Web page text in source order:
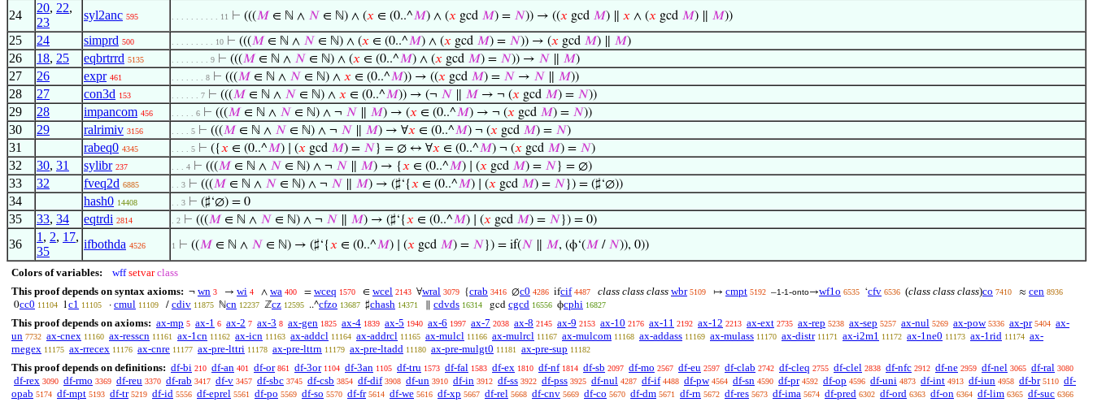
24
20, 22,
23
syl2anc 595 . . . . . . . . . . 11 ⊢ (((𝑀 ∈ ℕ ∧ 𝑁 ∈ ℕ) ∧ (𝑥 ∈ (0..^𝑀) ∧ (𝑥 gcd 𝑀) = 𝑁)) → ((𝑥 gcd 𝑀) ∥ 𝑥 ∧ (𝑥 gcd 𝑀) ∥ 𝑀))
25 24 simprd 500 . . . . . . . . . 10 ⊢ (((𝑀 ∈ ℕ ∧ 𝑁 ∈ ℕ) ∧ (𝑥 ∈ (0..^𝑀) ∧ (𝑥 gcd 𝑀) = 𝑁)) → (𝑥 gcd 𝑀) ∥ 𝑀)
26 18, 25 eqbrtrrd 5135 . . . . . . . . 9 ⊢ (((𝑀 ∈ ℕ ∧ 𝑁 ∈ ℕ) ∧ (𝑥 ∈ (0..^𝑀) ∧ (𝑥 gcd 𝑀) = 𝑁)) → 𝑁 𝑀)
27 26 expr 461 . . . . . . . 8 ⊢ (((𝑀 ∈ ℕ ∧ 𝑁 ∈ ℕ) ∧ 𝑥 ∈ (0..^𝑀)) → ((𝑥 gcd 𝑀) = 𝑁 → 𝑁 𝑀))
28 27 con3d 153 . . . . . . 7 ⊢ (((𝑀 ∈ ℕ ∧ 𝑁 ∈ ℕ) ∧ 𝑥 ∈ (0..^𝑀)) → (¬ 𝑁 𝑀 → ¬ (𝑥 gcd 𝑀) = 𝑁))
29 28 impancom 456 . . . . . 6 ⊢ (((𝑀 ∈ ℕ ∧ 𝑁 ∈ ℕ) ∧ ¬ 𝑁 𝑀) → (𝑥 ∈ (0..^𝑀) → ¬ (𝑥 gcd 𝑀) = 𝑁))
30 29 ralrimiv 3156 . . . . 5 ⊢ (((𝑀 ∈ ℕ ∧ 𝑁 ∈ ℕ) ∧ ¬ 𝑁 𝑀) → ∀𝑥 ∈ (0..^𝑀) ¬ (𝑥 gcd 𝑀) = 𝑁)
31 rabeq0 4345 . . . . 5 ⊢ ({𝑥 ∈ (0..^𝑀) ∣ (𝑥 gcd 𝑀) = 𝑁 } = ∅ ↔ ∀𝑥 ∈ (0..^𝑀) ¬ (𝑥 gcd 𝑀) = 𝑁)
32 30, 31 sylibr 237 . . . 4 ⊢ (((𝑀 ∈ ℕ ∧ 𝑁 ∈ ℕ) ∧ ¬ 𝑁 𝑀) → {𝑥 ∈ (0..^𝑀) ∣ (𝑥 gcd 𝑀) = 𝑁 } = ∅)
33 32 fveq2d 6885 . . 3 ⊢ (((𝑀 ∈ ℕ ∧ 𝑁 ∈ ℕ) ∧ ¬ 𝑁 𝑀) → (♯‘{𝑥 ∈ (0..^𝑀) ∣ (𝑥 gcd 𝑀) = 𝑁 }) = (♯‘∅))
34 hash0 14408 . . 3 ⊢ (♯‘∅) = 0
35 33, 34 eqtrdi 2814 . 2 ⊢ (((𝑀 ∈ ℕ ∧ 𝑁 ∈ ℕ) ∧ ¬ 𝑁 𝑀) → (♯‘{𝑥 ∈ (0..^𝑀) ∣ (𝑥 gcd 𝑀) = 𝑁 }) = 0)
36
1 , 2, 17,
35
ifbothda 4526 1 ⊢ ((𝑀 ∈ ℕ ∧ 𝑁 ∈ ℕ) → (♯‘{𝑥 ∈ (0..^𝑀) ∣ (𝑥 gcd 𝑀) = 𝑁 }) = if(𝑁 𝑀, (ϕ‘(𝑀 / 𝑁)), 0))
Colors of variables: wff setvar class
This proof depends on syntax axioms: ¬ wn 3 → wi 4 ∧ wa 400 = wceq 1570 ∈ wcel 2143 ∀wral 3079 {crab 3416 ∅c0 4286 ifcif 4487 class class class wbr 5109 ↦ cmpt 5192 –1-1-onto→wf1o 6535 ‘cfv 6536 (class class class)co 7410 ≈ cen 8936
0cc0 11104 1c1 11105 · cmul 11109 / cdiv 11875 ℕcn 12237 ℤcz 12595 ..^cfzo 13687 ♯chash 14371 cdvds 16314 gcd cgcd 16556 ϕcphi 16827
This proof depends on axioms: ax-mp 5 ax-1 6 ax-2 7 ax-3 8 ax-gen 1825 ax-4 1839 ax-5 1940 ax-6 1997 ax-7 2038 ax-8 2145 ax-9 2153 ax-10 2176 ax-11 2192 ax-12 2213 ax-ext 2735 ax-rep 5238 ax-sep 5257 ax-nul 5269 ax-pow 5336 ax-pr 5404 ax-
un 7732 ax-cnex 11160 ax-resscn 11161 ax-1cn 11162 ax-icn 11163 ax-addcl 11164 ax-addrcl 11165 ax-mulcl 11166 ax-mulrcl 11167 ax-mulcom 11168 ax-addass 11169 ax-mulass 11170 ax-distr 11171 ax-i2m1 11172 ax-1ne0 11173 ax-1rid 11174 ax-
rnegex 11175 ax-rrecex 11176 ax-cnre 11177 ax-pre-lttri 11178 ax-pre-lttrn 11179 ax-pre-ltadd 11180 ax-pre-mulgt0 11181 ax-pre-sup 11182
This proof depends on definitions: df-bi 210 df-an 401 df-or 861 df-3or 1104 df-3an 1105 df-tru 1573 df-fal 1583 df-ex 1810 df-nf 1814 df-sb 2097 df-mo 2567 df-eu 2597 df-clab 2742 df-cleq 2755 df-clel 2838 df-nfc 2912 df-ne 2959 df-nel 3065 df-ral 3080
df-rex 3090 df-rmo 3369 df-reu 3370 df-rab 3417 df-v 3457 df-sbc 3745 df-csb 3854 df-dif 3908 df-un 3910 df-in 3912 df-ss 3922 df-pss 3925 df-nul 4287 df-if 4488 df-pw 4564 df-sn 4590 df-pr 4592 df-op 4596 df-uni 4873 df-int 4913 df-iun 4958 df-br 5110 df-
opab 5174 df-mpt 5193 df-tr 5219 df-id 5556 df-eprel 5561 df-po 5569 df-so 5570 df-fr 5614 df-we 5616 df-xp 5667 df-rel 5668 df-cnv 5669 df-co 5670 df-dm 5671 df-rn 5672 df-res 5673 df-ima 5674 df-pred 6302 df-ord 6363 df-on 6364 df-lim 6365 df-suc 6366